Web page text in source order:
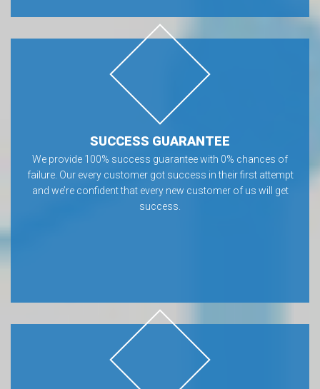
SUCCESS GUARANTEE
We provide 100% success guarantee with 0% chances of
failure. Our every customer got success in their first attempt
and we’re confident that every new customer of us will get
success.